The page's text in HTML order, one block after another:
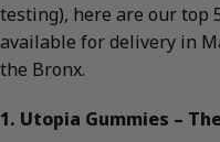
testing), here are our top
available for delivery in
the Bronx.
1. Utopia Gummies –